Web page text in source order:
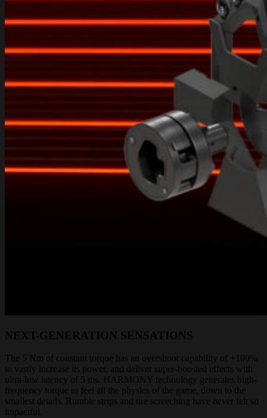
NEXT-GENERATION SENSATIONS
The 5 Nm of constant torque has an overshoot capability of +100%
to vastly increase its power, and deliver super-boosted effects with
ultra-low latency of 5 ms. HARMONY technology generates high-
frequency torque to feel all the physics of the game, down to the
smallest details. Rumble strips and tire screeching have never felt so
impactful.